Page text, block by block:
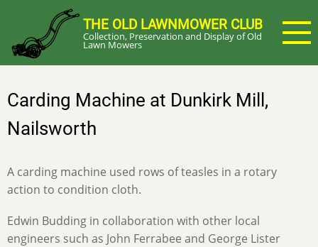
main
content
THE OLD LAWNMOWER CLUB
Collection, Preservation and Display of Old
Lawn Mowers
Carding Machine at Dunkirk Mill,
Nailsworth
A carding machine used rows of teasles in a rotary
action to condition cloth.
Edwin Budding in collaboration with other local
engineers such as John Ferrabee and George Lister